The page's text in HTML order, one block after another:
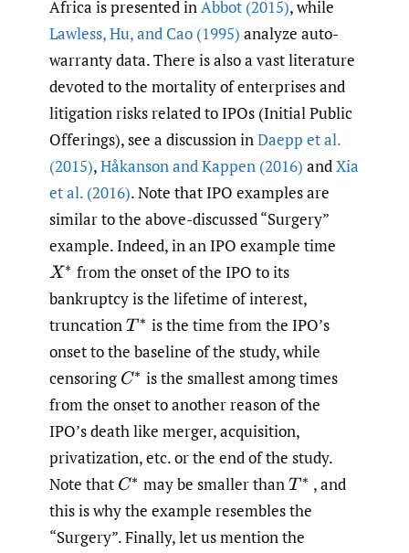
Africa is presented inAbbot (2015), while
Lawless,Hu,and Cao (1995) analyze auto-
warranty data. There is also a vast literature
devoted to the mortality of enterprises and
litigation risks related to IPOs (Initial Public
Offerings), see a discussion inDaepp et al.
(2015),Håkanson and Kappen (2016) andXia
et al. (2016). Note that IPO examples are
similar to the above-discussed “Surgery”
example. Indeed, in an IPO example time
X∗ from the onset of the IPO to its
bankruptcy is the lifetime of interest,
truncationT∗ is the time from the IPO’s
onset to the baseline of the study, while
censoring C∗ is the smallest among times
from the onset to another reason of the
IPO’s death like merger, acquisition,
privatization, etc. or the end of the study.
Note that C∗ may be smaller thanT∗ , and
this is why the example resembles the
“Surgery”. Finally, let us mention the